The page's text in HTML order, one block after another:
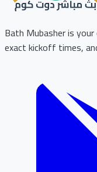
Bath Mubasher is
exact kickoff times,